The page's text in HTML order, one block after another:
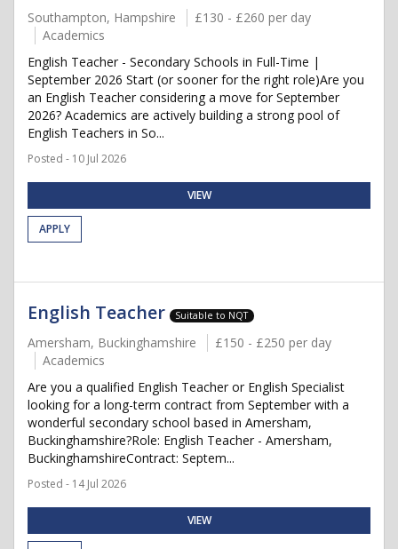
Southampton, Hampshire
£130 - £260 per day
Academics
English Teacher - Secondary Schools in Full-Time |
September 2026 Start (or sooner for the right role)Are you
an English Teacher considering a move for September
2026? Academics are actively building a strong pool of
English Teachers in So...
Posted - 10 Jul 2026
VIEW
APPLY
English Teacher Suitable to NQT
Amersham, Buckinghamshire
£150 - £250 per day
Academics
Are you a qualified English Teacher or English Specialist
looking for a long-term contract from September with a
wonderful secondary school based in Amersham,
Buckinghamshire?Role: English Teacher - Amersham,
BuckinghamshireContract: Septem...
Posted - 14 Jul 2026
VIEW